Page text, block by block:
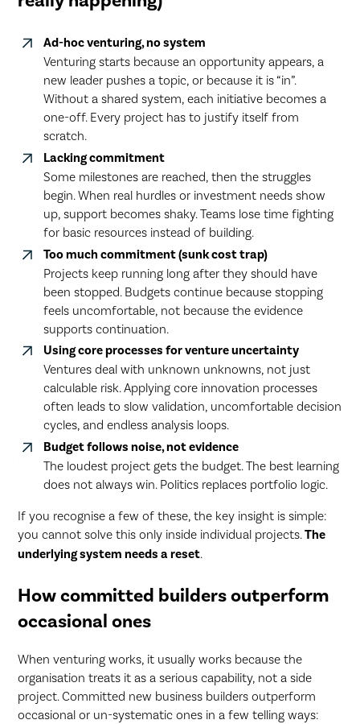
Ad-hoc venturing, no system
Venturing starts because an opportunity appears, a
new leader pushes a topic, or because it is “in”.
Without a shared system, each initiative becomes a
one-off. Every project has to justify itself from
scratch.
Lacking commitment
Some milestones are reached, then the struggles
begin. When real hurdles or investment needs show
up, support becomes shaky. Teams lose time fighting
for basic resources instead of building.
Too much commitment (sunk cost trap)
Projects keep running long after they should have
been stopped. Budgets continue because stopping
feels uncomfortable, not because the evidence
supports continuation.
Using core processes for venture uncertainty
Ventures deal with unknown unknowns, not just
calculable risk. Applying core innovation processes
often leads to slow validation, uncomfortable decision
cycles, and endless analysis loops.
Budget follows noise, not evidence
The loudest project gets the budget. The best learning
does not always win. Politics replaces portfolio logic.
If you recognise a few of these, the key insight is simple:
you cannot solve this only inside individual projects.The
underlying system needs a reset.
How committed builders outperform
occasional ones
When venturing works, it usually works because the
organisation treats it as a serious capability, not a side
project. Committed new business builders outperform
occasional or un-systematic ones in a few telling ways: